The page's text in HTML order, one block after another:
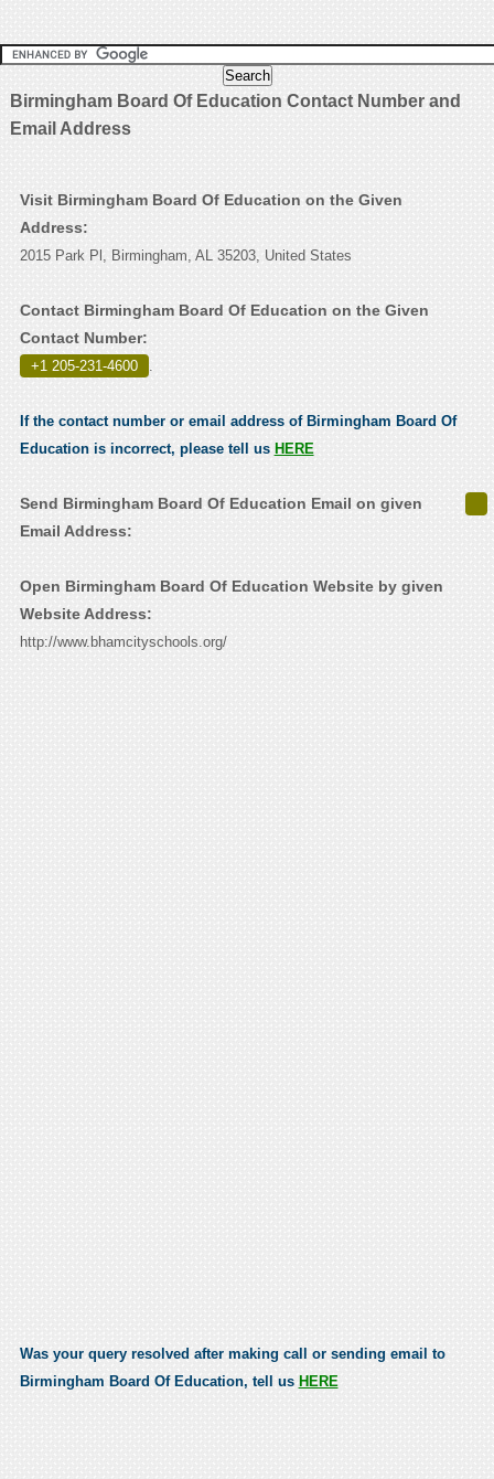
Birmingham Board Of Education Contact Number and
Email Address
Visit Birmingham Board Of Education on the Given
Address:
2015 Park Pl, Birmingham, AL 35203, United States
Contact Birmingham Board Of Education on the Given
Contact Number:
+1 205-231-4600 .
If the contact number or email address of Birmingham Board Of
Education is incorrect, please tell us HERE
Send Birmingham Board Of Education Email on given
Email Address:
Open Birmingham Board Of Education Website by given
Website Address:
http://www.bhamcityschools.org/
Was your query resolved after making call or sending email to
Birmingham Board Of Education, tell us HERE